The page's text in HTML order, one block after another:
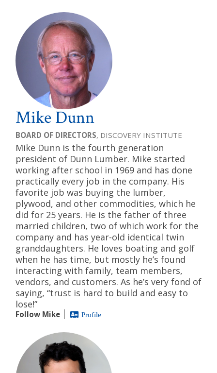
Mike Dunn
BOARD OF DIRECTORS, DISCOVERY INSTITUTE
Mike Dunn is the fourth generation
president of Dunn Lumber. Mike started
working after school in 1969 and has done
practically every job in the company. His
favorite job was buying the lumber,
plywood, and other commodities, which he
did for 25 years. He is the father of three
married children, two of which work for the
company and has year-old identical twin
granddaughters. He loves boating and golf
when he has time, but mostly he’s found
interacting with family, team members,
vendors, and customers. As he’s very fond of
saying, “trust is hard to build and easy to
lose!”
Follow Mike Profile